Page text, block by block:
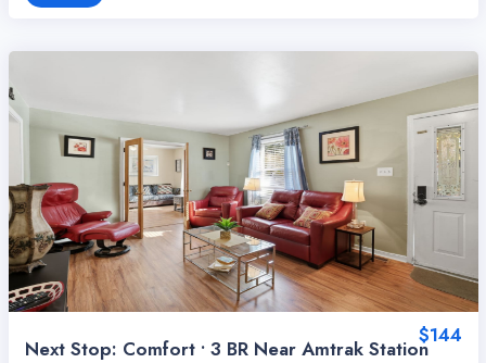
$144
Next Stop: Comfort • 3 BR Near Amtrak Station